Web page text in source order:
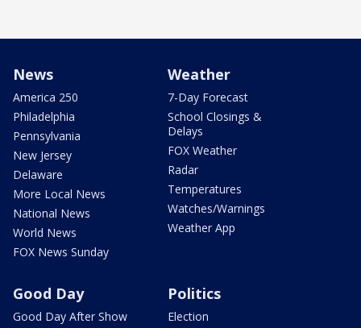
News
America 250
Philadelphia
Pennsylvania
New Jersey
Delaware
More Local News
National News
World News
FOX News Sunday
Weather
7-Day Forecast
School Closings &
Delays
FOX Weather
Radar
Temperatures
Watches/Warnings
Weather App
Good Day
Good Day After Show
Politics
Election